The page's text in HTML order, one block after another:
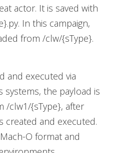
actor. It is saved with
In this campaign,
from /clw/{sType}.
and executed via
systems, the payload is
/clw1/{sType}, after
created and executed.
O format and